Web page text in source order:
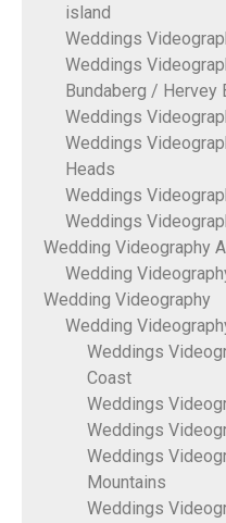
island
Weddings
Weddings
Bundaberg / Hervey
Weddings
Weddings
Heads
Weddings
Weddings
Wedding Videography
Wedding
Wedding Videography
Wedding
Weddings
Coast
Weddings
Weddings
Weddings
Mountains
Weddings